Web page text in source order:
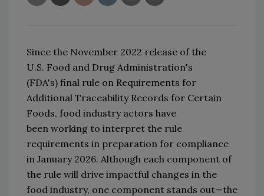
Since the November 2022 release of the
U.S. Food and Drug Administration's
(FDA's) final rule on Requirements for
Additional Traceability Records for Certain
Foods, food industry actors have
been working to interpret the rule
requirements in preparation for compliance
in January 2026. Although each component of
the rule will drive impactful changes in the
food industry, one component stands out—the